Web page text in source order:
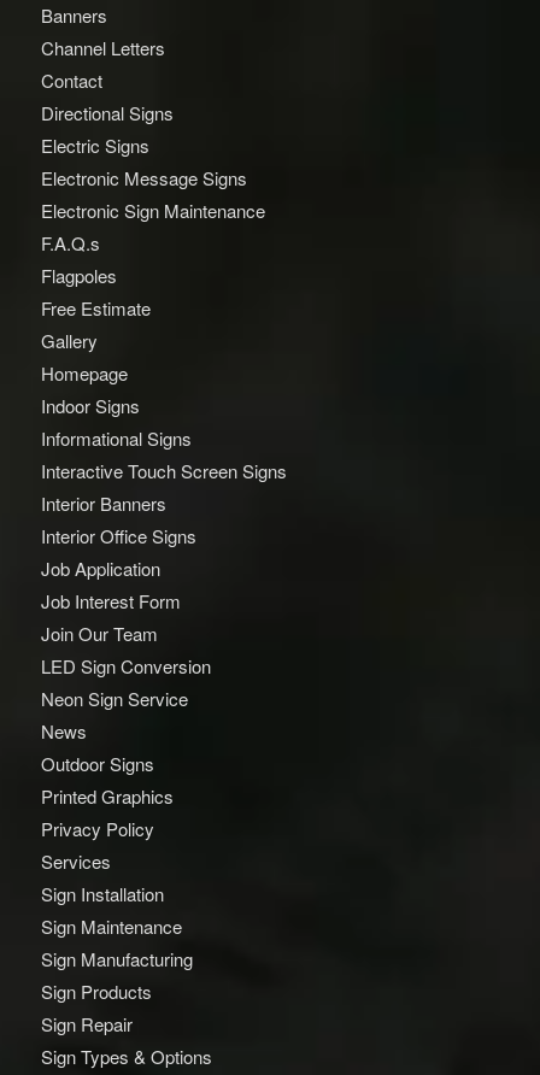
Banners
Channel Letters
Contact
Directional Signs
Electric Signs
Electronic Message Signs
Electronic Sign Maintenance
F.A.Q.s
Flagpoles
Free Estimate
Gallery
Homepage
Indoor Signs
Informational Signs
Interactive Touch Screen Signs
Interior Banners
Interior Office Signs
Job Application
Job Interest Form
Join Our Team
LED Sign Conversion
Neon Sign Service
News
Outdoor Signs
Printed Graphics
Privacy Policy
Services
Sign Installation
Sign Maintenance
Sign Manufacturing
Sign Products
Sign Repair
Sign Types & Options